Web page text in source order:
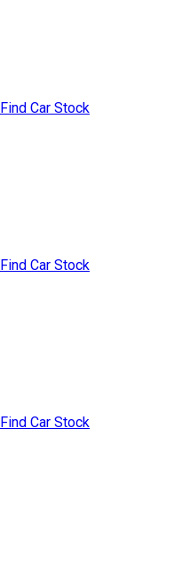
Find Car Stock
Find Car Stock
Find Car Stock